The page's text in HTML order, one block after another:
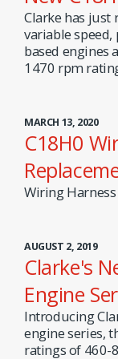
Clarke has just
variable
based engines
1470 rpm
MARCH 13, 2020
C18H0
Wiring
AUGUST 2, 2019
Clarke's
Engine
Introducing
engine series,
ratings of 460-